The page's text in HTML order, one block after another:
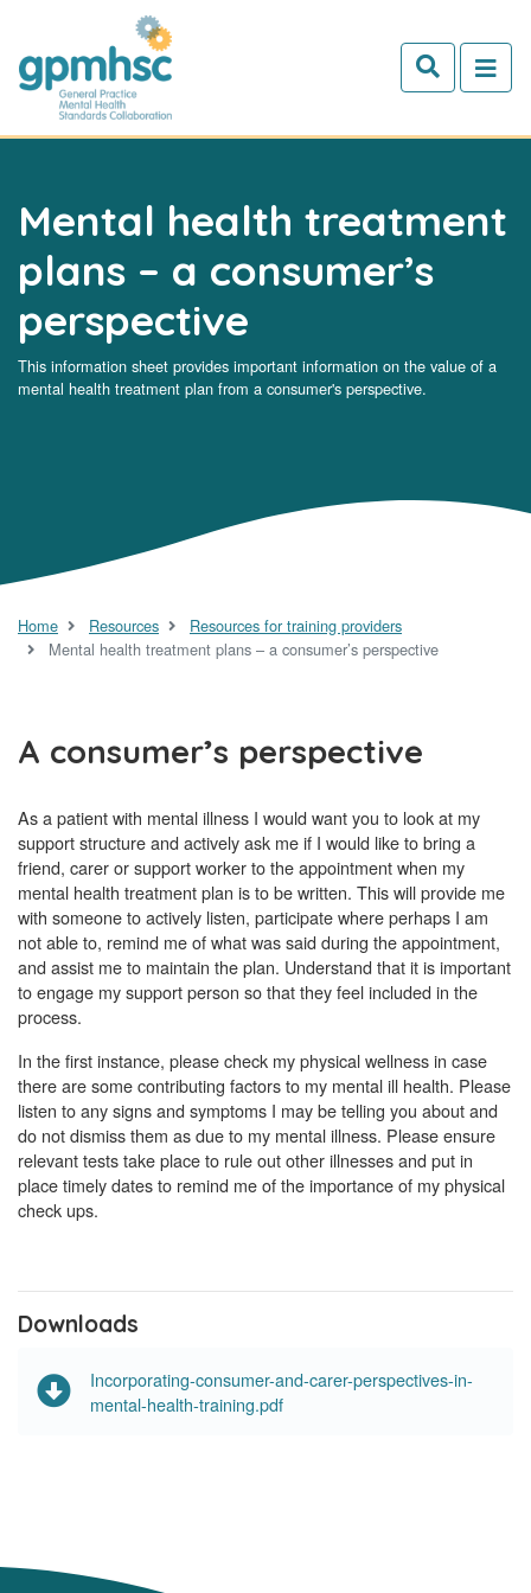
Skip to main content
Mental health treatment
plans – a consumer’s
perspective
This information sheet provides important information on the value of a
mental health treatment plan from a consumer's perspective.
Home Resources
Resources for training providers
Mental health treatment plans – a consumer’s perspective
A consumer’s perspective
As a patient with mental illness I would want you to look at my
support structure and actively ask me if I would like to bring a
friend, carer or support worker to the appointment when my
mental health treatment plan is to be written. This will provide me
with someone to actively listen, participate where perhaps I am
not able to, remind me of what was said during the appointment,
and assist me to maintain the plan. Understand that it is important
to engage my support person so that they feel included in the
process.
In the first instance, please check my physical wellness in case
there are some contributing factors to my mental ill health. Please
listen to any signs and symptoms I may be telling you about and
do not dismiss them as due to my mental illness. Please ensure
relevant tests take place to rule out other illnesses and put in
place timely dates to remind me of the importance of my physical
check ups.
Downloads
Incorporating-consumer-and-carer-perspectives-in-
mental-health-training.pdf